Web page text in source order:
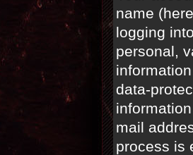
name
logging
personal,
data-
mail
process is